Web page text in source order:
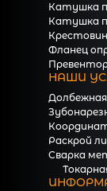
Катушка
Катушка
Фланец
НАШИ
Раскрой
Сварка